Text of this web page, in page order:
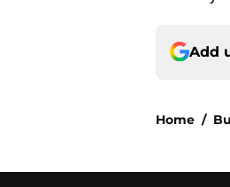
Add
Home /